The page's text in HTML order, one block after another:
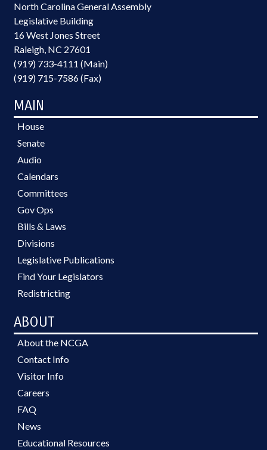
North Carolina General Assembly
Legislative Building
16 West Jones Street
Raleigh, NC 27601
(919) 733-4111 (Main)
(919) 715-7586 (Fax)
MAIN
House
Senate
Audio
Calendars
Committees
Gov Ops
Bills & Laws
Divisions
Legislative Publications
Find Your Legislators
Redistricting
ABOUT
About the NCGA
Contact Info
Visitor Info
Careers
FAQ
News
Educational Resources